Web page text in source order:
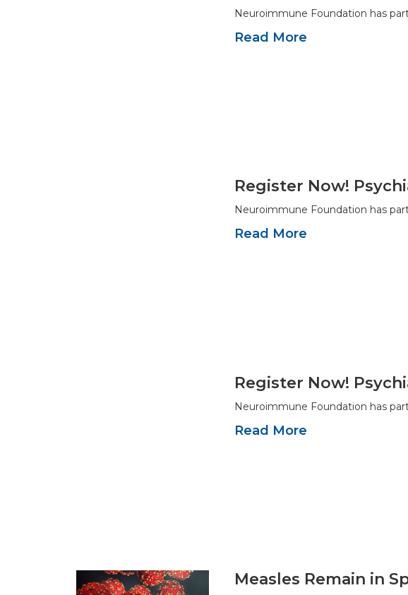
Neuroimmune Foundation has
Read More
Register Now!
Neuroimmune Foundation has
Read More
Register Now!
Neuroimmune Foundation has
Read More
Measles Remain in